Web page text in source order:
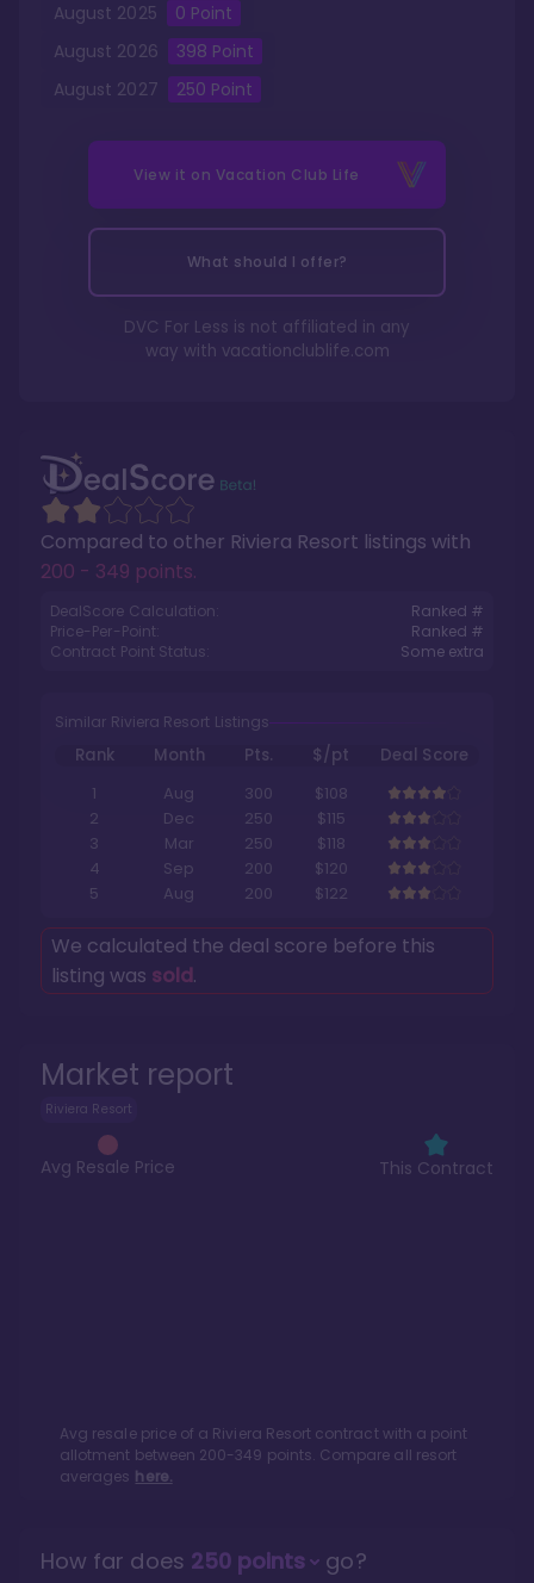
Market report
Riviera Resort
Avg Resale Price This Contract
Avg resale price of a Riviera Resort contract with a point
allotment between 200-349 points. Compare all resort
averages here.
Compared to other Riviera Resort listings with
200 - 349 points.
DealScore Calculation:
Ranked #
Price-Per-Point:
Ranked #
Contract Point Status:
Some extra
Similar Riviera Resort Listings
Rank Month Pts. $/pt
Deal Score
1
Aug 300
$108
2
Dec 250
$115
3
Mar 250
$118
4
Sep 200
$120
5
Aug 200 $122
We calculated the deal score before this
listing was sold.
August 2025 0 Point
August 2026 398 Point
August 2027 250 Point
View it on Vacation Club Life
What should I offer?
DVC For Less is not affiliated in any
way with vacationclublife.com
How far does 250points go?